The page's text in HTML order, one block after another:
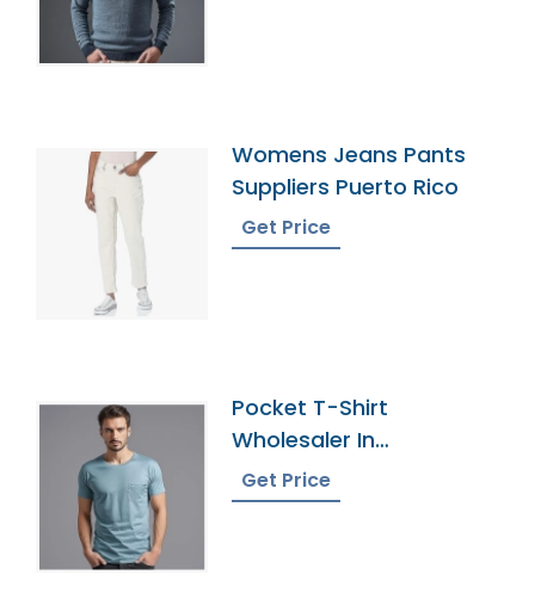
Womens Jeans Pants
Suppliers Puerto Rico
Get Price
Pocket T-Shirt
Wholesaler In
Bangladesh
Get Price